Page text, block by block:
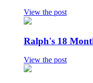
View the post
Ralph's 18
View the post